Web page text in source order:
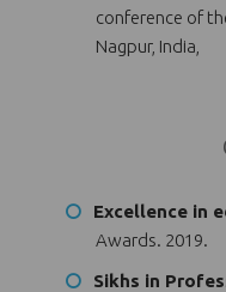
conference of
Nagpur, India,
Excellence in
Awards. 2019.
Sikhs in